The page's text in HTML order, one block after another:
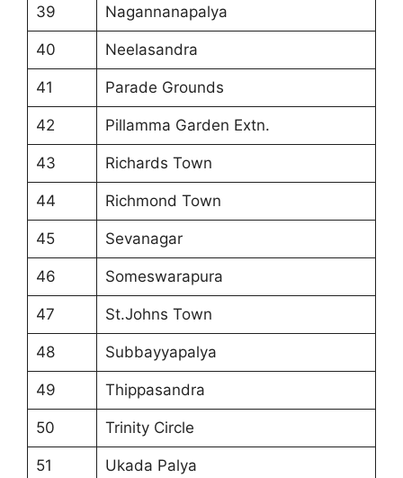
39 Nagannanapalya
40 Neelasandra
41 Parade Grounds
42 Pillamma Garden Extn.
43 Richards Town
44 Richmond Town
45 Sevanagar
46 Someswarapura
47 St.Johns Town
48 Subbayyapalya
49 Thippasandra
50 Trinity Circle
51 Ukada Palya